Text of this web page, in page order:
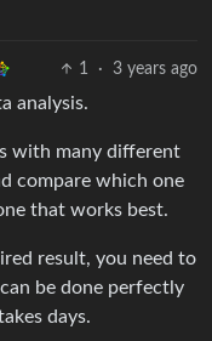
1 · 3 years ago
analysis.
with many different
compare which one
that works best.
result, you need to
be done perfectly
days.